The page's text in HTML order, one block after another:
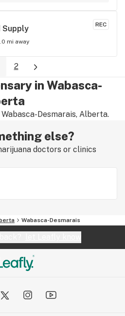
REC
Supply
mi away
2
in Wabasca-
Desmarais, Alberta.
else?
doctors or clinics
Wabasca-Desmarais